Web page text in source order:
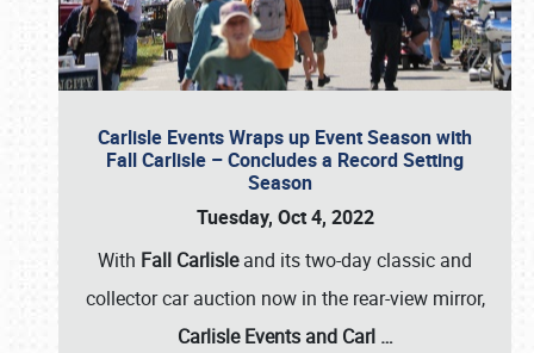
Carlisle Events Wraps up Event Season with
Fall Carlisle – Concludes a Record Setting
Season
Tuesday, Oct 4, 2022
With Fall Carlisleand its two-day classic and
collector car auction now in the rear-view mirror,
Carlisle Events and Carl …